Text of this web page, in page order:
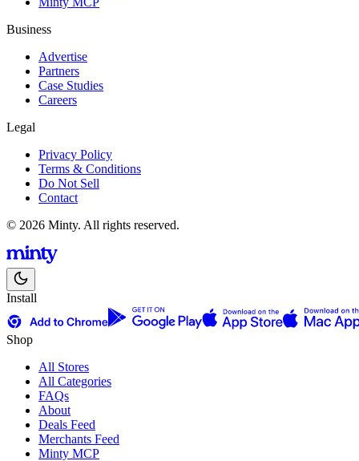
Business
Advertise
Partners
Case Studies
Careers
Legal
Privacy Policy
Terms & Conditions
Do Not Sell
Contact
© 2026 Minty. All rights reserved.
Install
Shop
All Stores
All Categories
FAQs
About
Deals Feed
Merchants Feed
Minty MCP